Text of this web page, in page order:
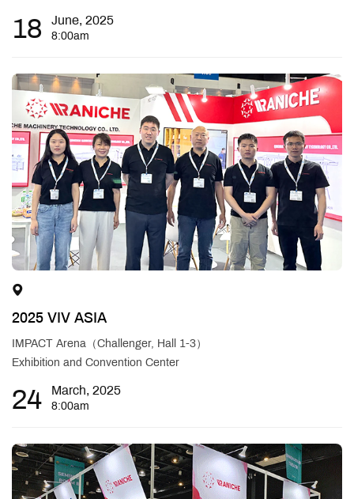
18 June, 2025
8:00am
2025 VIV ASIA
IMPACT Arena（Challenger, Hall 1-3）
Exhibition and Convention Center
24 March, 2025
8:00am